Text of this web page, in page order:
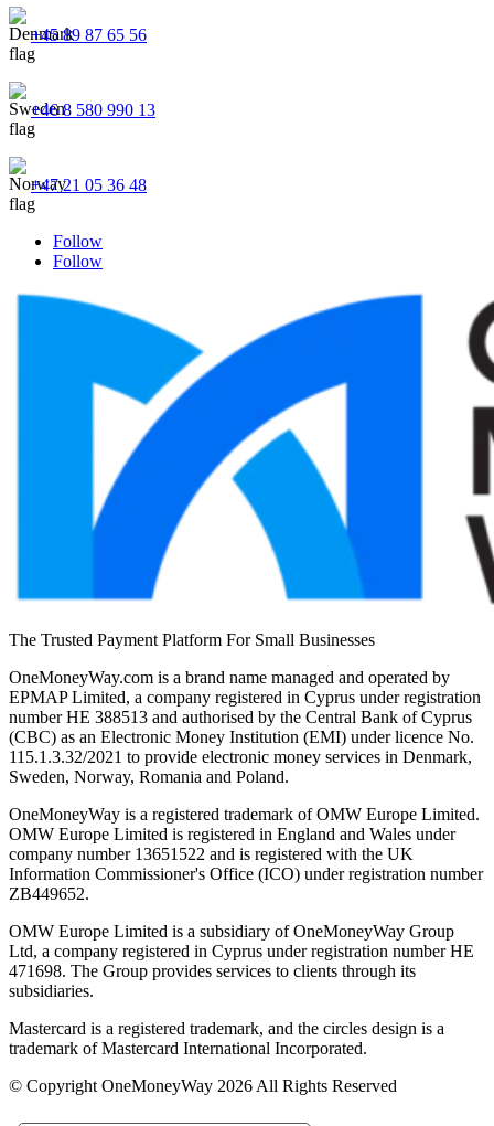
+45 89 87 65 56
+46 8 580 990 13
+47 21 05 36 48
Follow
Follow
The Trusted Payment Platform For Small Businesses
OneMoneyWay.com is a brand name managed and operated by
EPMAP Limited, a company registered in Cyprus under registration
number ΗΕ 388513 and authorised by the Central Bank of Cyprus
(CBC) as an Electronic Money Institution (EMI) under licence No.
115.1.3.32/2021 to provide electronic money services in Denmark,
Sweden, Norway, Romania and Poland.
OneMoneyWay is a registered trademark of OMW Europe Limited.
OMW Europe Limited is registered in England and Wales under
company number 13651522 and is registered with the UK
Information Commissioner's Office (ICO) under registration number
ZB449652.
OMW Europe Limited is a subsidiary of OneMoneyWay Group
Ltd, a company registered in Cyprus under registration number ΗΕ
471698. The Group provides services to clients through its
subsidiaries.
Mastercard is a registered trademark, and the circles design is a
trademark of Mastercard International Incorporated.
© Copyright OneMoneyWay 2026 All Rights Reserved